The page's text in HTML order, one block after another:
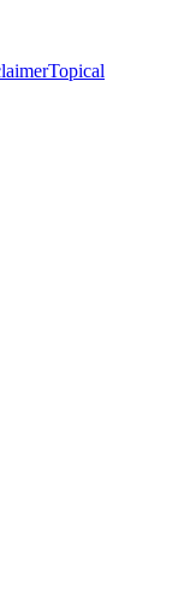
Topical